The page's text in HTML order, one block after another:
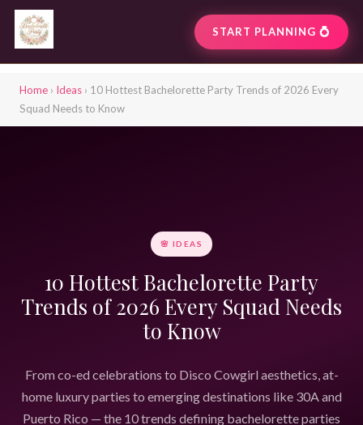
START PLANNING 💍
Home › Ideas › 10 Hottest Bachelorette Party Trends of 2026 Every
Squad Needs to Know
🌸 IDEAS
10 Hottest Bachelorette Party
Trends of 2026 Every Squad Needs
to Know
From co-ed celebrations to Disco Cowgirl aesthetics, at-
home luxury parties to emerging destinations like 30A and
Puerto Rico — the 10 trends defining bachelorette parties